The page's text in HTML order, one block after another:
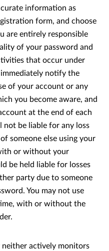
information as
form, and choose
are entirely responsible
of your password and
that occur under
immediately notify the
of your account or any
you become aware, and
at the end of each
not be liable for any loss
someone else using your
or without your
be held liable for losses
party due to someone
You may not use
with or without the
actively monitors